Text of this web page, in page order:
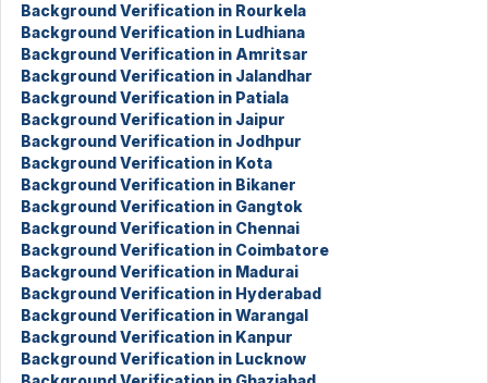
Background Verification in Rourkela
Background Verification in Ludhiana
Background Verification in Amritsar
Background Verification in Jalandhar
Background Verification in Patiala
Background Verification in Jaipur
Background Verification in Jodhpur
Background Verification in Kota
Background Verification in Bikaner
Background Verification in Gangtok
Background Verification in Chennai
Background Verification in Coimbatore
Background Verification in Madurai
Background Verification in Hyderabad
Background Verification in Warangal
Background Verification in Kanpur
Background Verification in Lucknow